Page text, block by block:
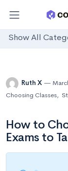
Show All
Ruth X
Choosing Classes,
How to
Exams to